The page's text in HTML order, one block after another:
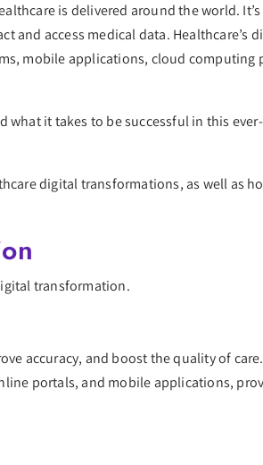
is delivered around the world.
and access medical data. Healthcare’s
mobile applications, cloud computing
it takes to be successful in this
digital transformations, as well as
transformation.
accuracy, and boost the quality of
portals, and mobile applications,